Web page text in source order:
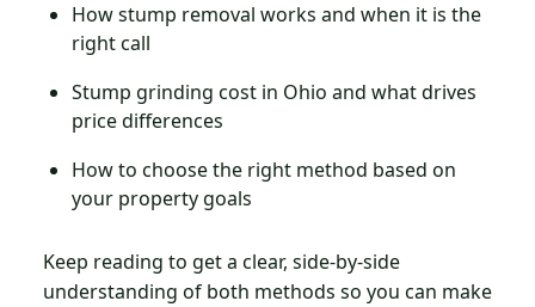
How stump removal works and when it is the
right call
Stump grinding cost in Ohio and what drives
price differences
How to choose the right method based on
your property goals
Keep reading to get a clear, side-by-side
understanding of both methods so you can make